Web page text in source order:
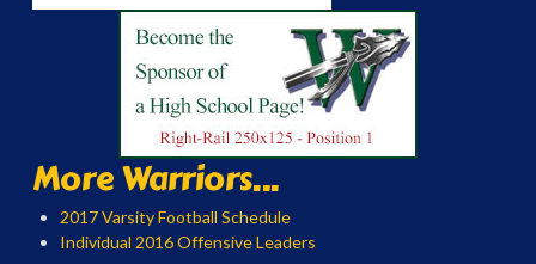
More Warriors...
2017 Varsity Football Schedule
Individual 2016 Offensive Leaders